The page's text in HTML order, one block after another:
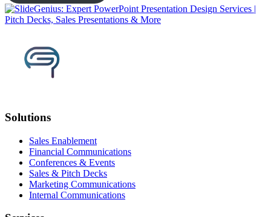
Solutions
Sales Enablement
Financial Communications
Conferences & Events
Sales & Pitch Decks
Marketing Communications
Internal Communications